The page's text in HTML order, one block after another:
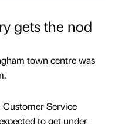
gets the nod
town centre was
Service
to get under